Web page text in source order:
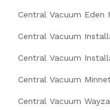
Central Vacuum Eden
Central Vacuum
Central Vacuum
Central Vacuum
Central Vacuum